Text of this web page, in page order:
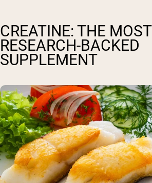
CREATINE: THE MOST
RESEARCH-BACKED
SUPPLEMENT